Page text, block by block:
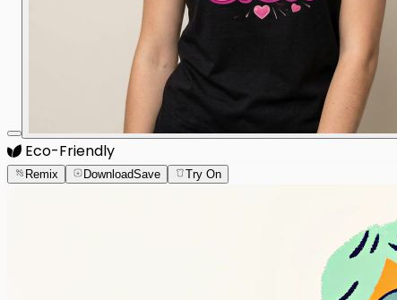
Eco-Friendly
Remix DownloadSave Try On